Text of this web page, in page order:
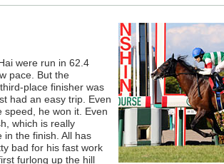
were run in 62.4
pace. But the
place finisher was
had an easy trip. Even
speed, he won it. Even
which is really
the finish. All has
bad for his fast work
furlong up the hill